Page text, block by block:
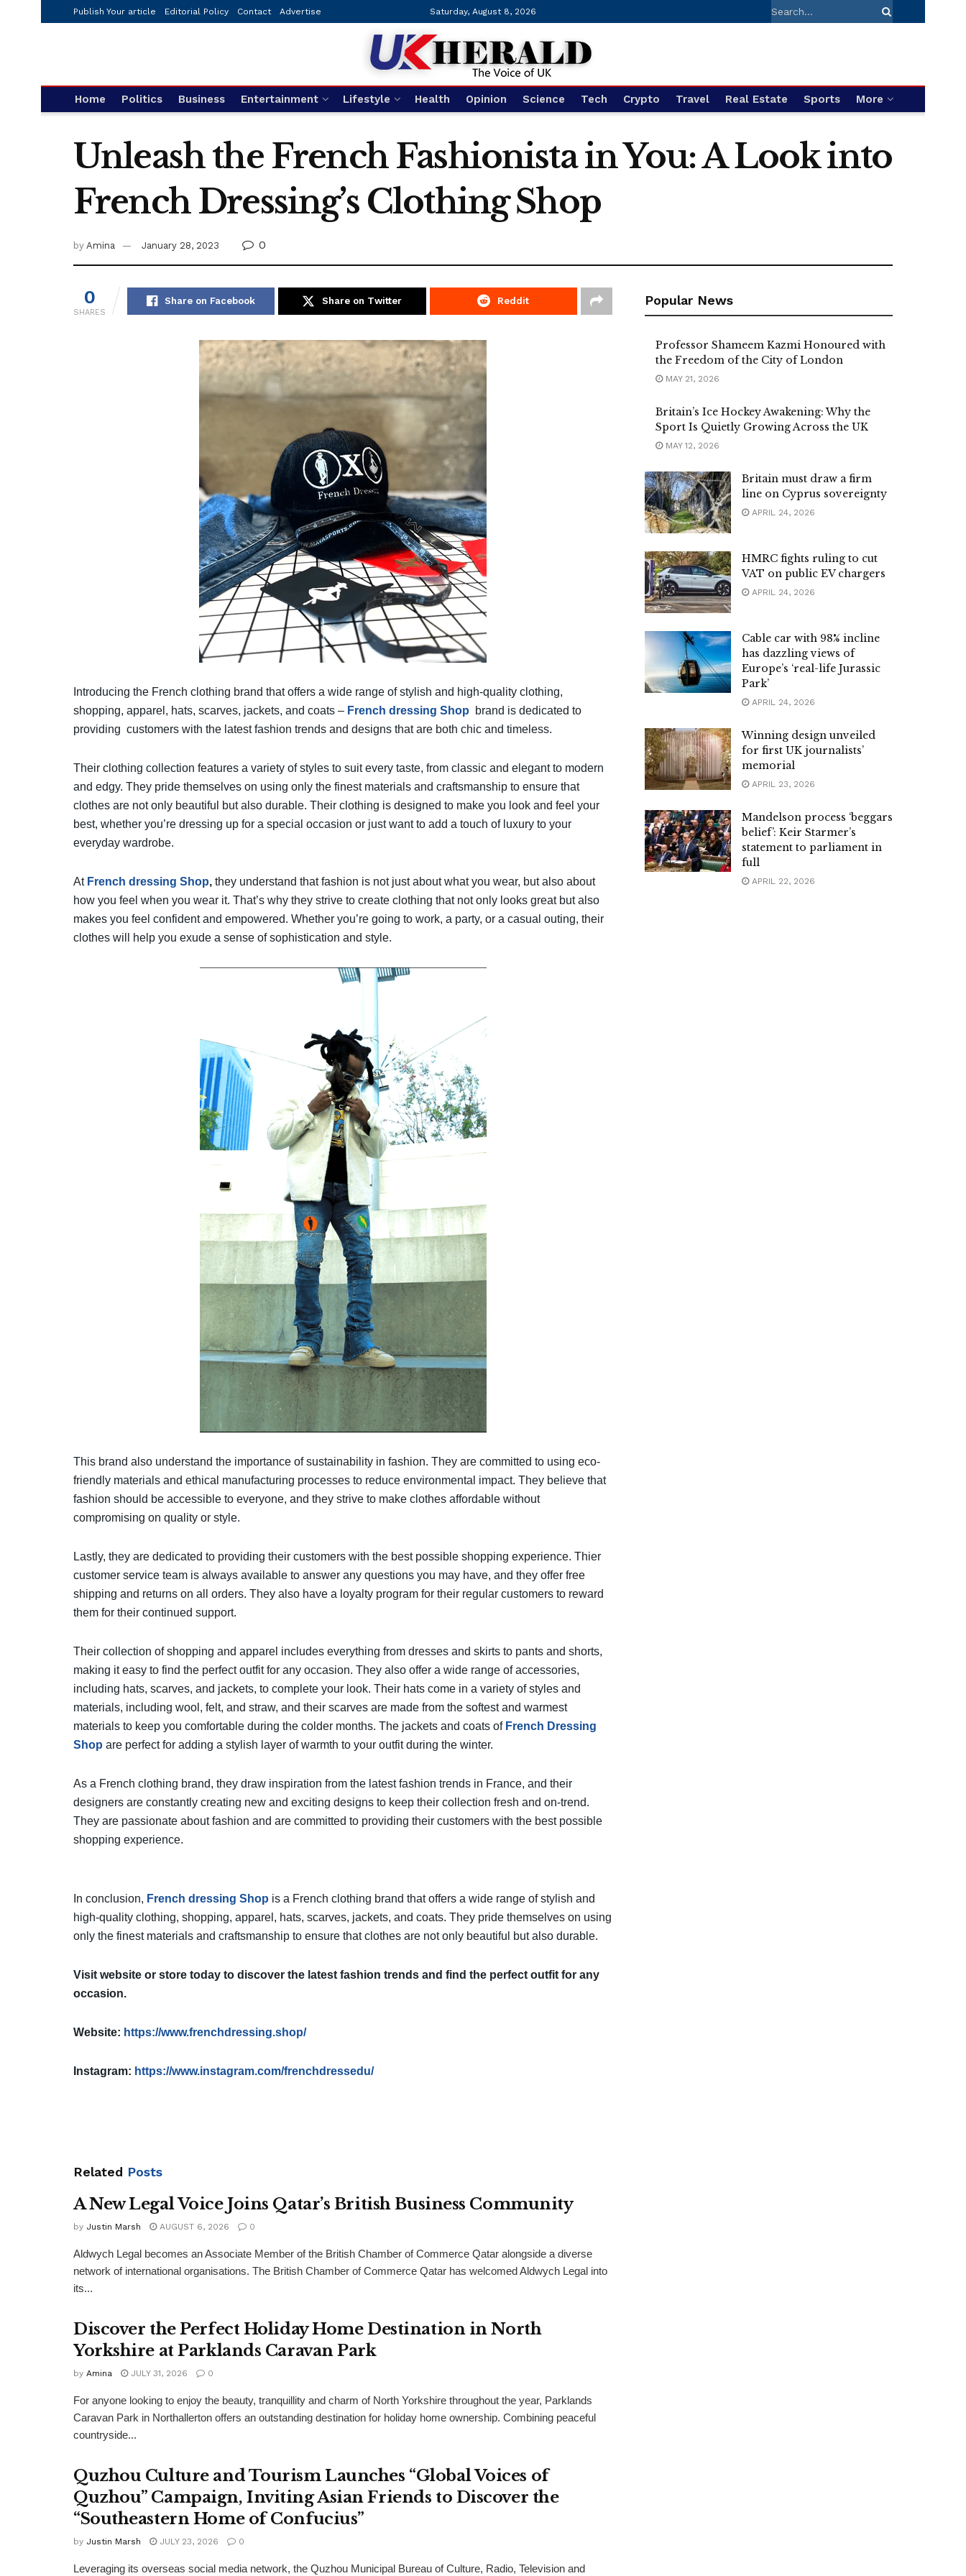
Publish Your article Editorial Policy Contact Advertise Saturday, August 8, 2026
Home Politics Business Entertainment Lifestyle Health Opinion Science Tech Crypto Travel Real Estate Sports More
Unleash the French Fashionista in You: A Look into
French Dressing’s Clothing Shop
by Amina January 28, 2023 0
0
SHARES
Share on Facebook Share on Twitter Reddit
Introducing the French clothing brand that offers a wide range of stylish and high-quality clothing,
shopping, apparel, hats, scarves, jackets, and coats – French dressing Shop
brand is dedicated to
providing customers with the latest fashion trends and designs that are both chic and timeless.
Their clothing collection features a variety of styles to suit every taste, from classic and elegant to modern
and edgy. They pride themselves on using only the finest materials and craftsmanship to ensure that
clothes are not only beautiful but also durable. Their clothing is designed to make you look and feel your
best, whether you’re dressing up for a special occasion or just want to add a touch of luxury to your
everyday wardrobe.
At French dressing Shop, they understand that fashion is not just about what you wear, but also about
how you feel when you wear it. That’s why they strive to create clothing that not only looks great but also
makes you feel confident and empowered. Whether you’re going to work, a party, or a casual outing, their
clothes will help you exude a sense of sophistication and style.
This brand also understand the importance of sustainability in fashion. They are committed to using eco-
friendly materials and ethical manufacturing processes to reduce environmental impact. They believe that
fashion should be accessible to everyone, and they strive to make clothes affordable without
compromising on quality or style.
Lastly, they are dedicated to providing their customers with the best possible shopping experience. Thier
customer service team is always available to answer any questions you may have, and they offer free
shipping and returns on all orders. They also have a loyalty program for their regular customers to reward
them for their continued support.
Their collection of shopping and apparel includes everything from dresses and skirts to pants and shorts,
making it easy to find the perfect outfit for any occasion. They also offer a wide range of accessories,
including hats, scarves, and jackets, to complete your look. Their hats come in a variety of styles and
materials, including wool, felt, and straw, and their scarves are made from the softest and warmest
materials to keep you comfortable during the colder months. The jackets and coats of French Dressing
Shop are perfect for adding a stylish layer of warmth to your outfit during the winter.
As a French clothing brand, they draw inspiration from the latest fashion trends in France, and their
designers are constantly creating new and exciting designs to keep their collection fresh and on-trend.
They are passionate about fashion and are committed to providing their customers with the best possible
shopping experience.
In conclusion, French dressing Shop is a French clothing brand that offers a wide range of stylish and
high-quality clothing, shopping, apparel, hats, scarves, jackets, and coats. They pride themselves on using
only the finest materials and craftsmanship to ensure that clothes are not only beautiful but also durable.
Visit website or store today to discover the latest fashion trends and find the perfect outfit for any
occasion.
Website: https://www.frenchdressing.shop/
Instagram: https://www.instagram.com/frenchdressedu/
Related Posts
A New Legal Voice Joins Qatar’s British Business Community
by Justin Marsh AUGUST 6, 2026 0
Aldwych Legal becomes an Associate Member of the British Chamber of Commerce Qatar alongside a diverse
network of international organisations. The British Chamber of Commerce Qatar has welcomed Aldwych Legal into
its...
Discover the Perfect Holiday Home Destination in North
Yorkshire at Parklands Caravan Park
by Amina JULY 31, 2026 0
For anyone looking to enjoy the beauty, tranquillity and charm of North Yorkshire throughout the year, Parklands
Caravan Park in Northallerton offers an outstanding destination for holiday home ownership. Combining peaceful
countryside...
Quzhou Culture and Tourism Launches “Global Voices of
Quzhou” Campaign, Inviting Asian Friends to Discover the
“Southeastern Home of Confucius”
by Justin Marsh JULY 23, 2026 0
Leveraging its overseas social media network, the Quzhou Municipal Bureau of Culture, Radio, Television and
Popular News
Professor Shameem Kazmi Honoured with
the Freedom of the City of London
MAY 21, 2026
Britain’s Ice Hockey Awakening: Why the
Sport Is Quietly Growing Across the UK
MAY 12, 2026
Britain must draw a firm
line on Cyprus sovereignty
APRIL 24, 2026
HMRC fights ruling to cut
VAT on public EV chargers
APRIL 24, 2026
Cable car with 98% incline
has dazzling views of
Europe’s ‘real-life Jurassic
Park’
APRIL 24, 2026
Winning design unveiled
for first UK journalists’
memorial
APRIL 23, 2026
Mandelson process ‘beggars
belief’: Keir Starmer’s
statement to parliament in
full
APRIL 22, 2026